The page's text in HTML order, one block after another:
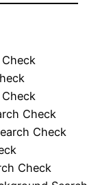
Check
Check
Check